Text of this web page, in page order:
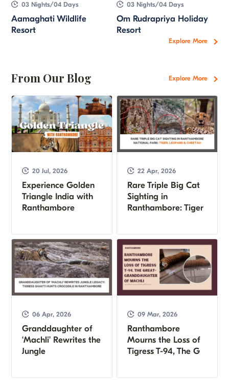
Explore More
03 Nights/04 Days
Aamaghati Wildlife
Resort
03 Nights/04 Days
Om Rudrapriya Holiday
Resort
From Our Blog Explore More
20 Jul, 2026
Experience Golden
Triangle India with
Ranthambore
22 Apr, 2026
Rare Triple Big Cat
Sighting in
Ranthambore: Tiger
06 Apr, 2026
Granddaughter of
‘Machli’ Rewrites the
Jungle
09 Mar, 2026
Ranthambore
Mourns the Loss of
Tigress T-94, The G